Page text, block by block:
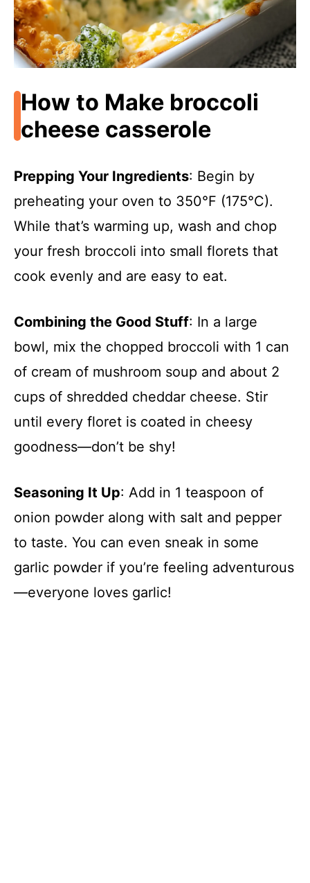
How to Make broccoli
cheese casserole
Prepping Your Ingredients: Begin by
preheating your oven to 350°F (175°C).
While that’s warming up, wash and chop
your fresh broccoli into small florets that
cook evenly and are easy to eat.
Combining the Good Stuff: In a large
bowl, mix the chopped broccoli with 1 can
of cream of mushroom soup and about 2
cups of shredded cheddar cheese. Stir
until every floret is coated in cheesy
goodness—don’t be shy!
Seasoning It Up: Add in 1 teaspoon of
onion powder along with salt and pepper
to taste. You can even sneak in some
garlic powder if you’re feeling adventurous
—everyone loves garlic!